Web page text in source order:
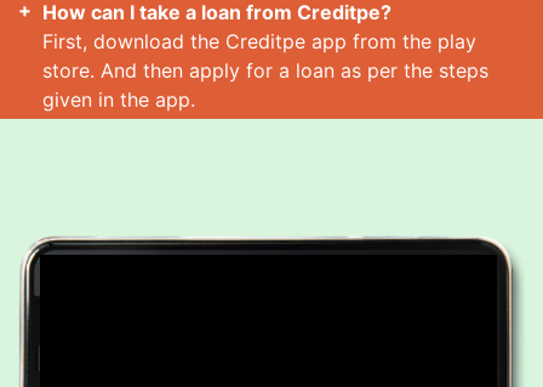
How can I take a loan from Creditpe?
First, download the Creditpe app from the play
store. And then apply for a loan as per the steps
given in the app.